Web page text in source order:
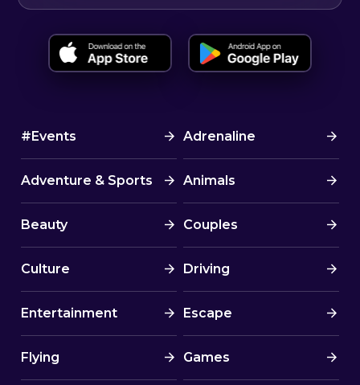
#Events Adrenaline
Adventure & Sports Animals
Beauty Couples
Culture Driving
Entertainment Escape
Flying Games